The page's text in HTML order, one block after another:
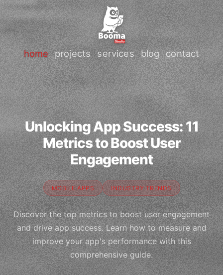
home projects services blog contact
Unlocking App Success: 11
Metrics to Boost User
Engagement
MOBILE APPS INDUSTRY TRENDS
Discover the top metrics to boost user engagement
and drive app success. Learn how to measure and
improve your app's performance with this
comprehensive guide.